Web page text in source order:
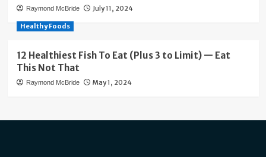
Raymond McBride July 11, 2024
Healthy Foods
12 Healthiest Fish To Eat (Plus 3 to Limit) — Eat
This Not That
Raymond McBride May 1, 2024